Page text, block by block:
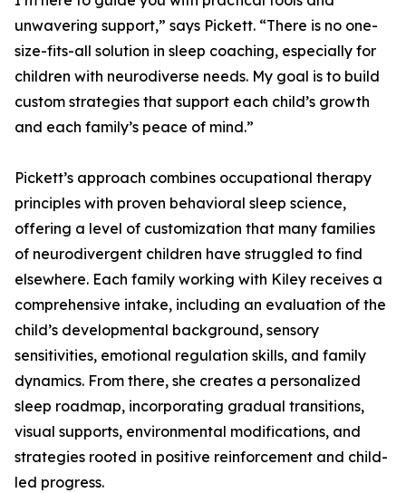
unwavering support,” says Pickett. “There is no one-
size-fits-all solution in sleep coaching, especially for
children with neurodiverse needs. My goal is to build
custom strategies that support each child’s growth
and each family’s peace of mind.”
Pickett’s approach combines occupational therapy
principles with proven behavioral sleep science,
offering a level of customization that many families
of neurodivergent children have struggled to find
elsewhere. Each family working with Kiley receives a
comprehensive intake, including an evaluation of the
child’s developmental background, sensory
sensitivities, emotional regulation skills, and family
dynamics. From there, she creates a personalized
sleep roadmap, incorporating gradual transitions,
visual supports, environmental modifications, and
strategies rooted in positive reinforcement and child-
led progress.